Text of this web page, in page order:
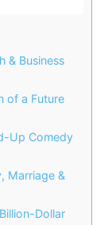
& Business
of a Future
Up Comedy
Marriage &
Dollar